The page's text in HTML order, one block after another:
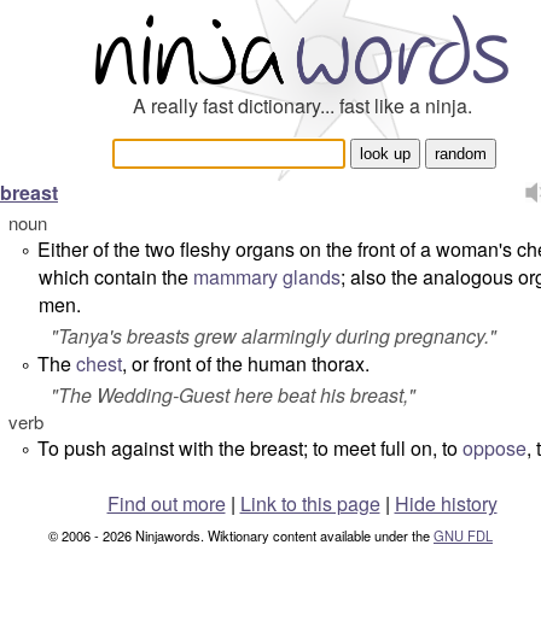
A really fast dictionary... fast like a ninja.
breast
noun
° Either of the two fleshy organs on the front of a woman's
which contain the mammary glands; also the analogous
men.
"Tanya's breasts grew alarmingly during pregnancy."
° Thechest, or front of the human thorax.
"The Wedding-Guest here beat his breast,"
verb
° To push against with the breast; to meet full on, tooppose,
Find out more| Link to this page | Hide history
© 2006 - 2026 Ninjawords. Wiktionary content available under theGNU FDL